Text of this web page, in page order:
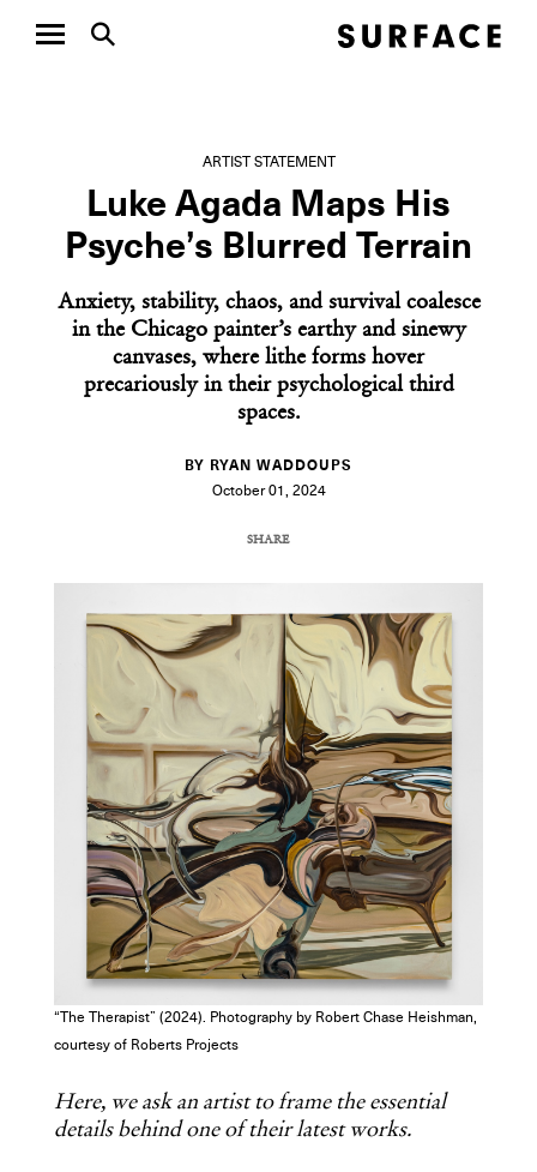
ARTIST STATEMENT
Luke Agada Maps His
Psyche’s Blurred Terrain
Anxiety, stability, chaos, and survival coalesce
in the Chicago painter’s earthy and sinewy
canvases, where lithe forms hover
precariously in their psychological third
spaces.
BY RYAN WADDOUPS
October 01, 2024
SHARE
COPY URL
“The Therapist” (2024). Photography by Robert Chase Heishman,
courtesy of Roberts Projects
Here, we ask an artist to frame the essential
details behind one of their latest works.